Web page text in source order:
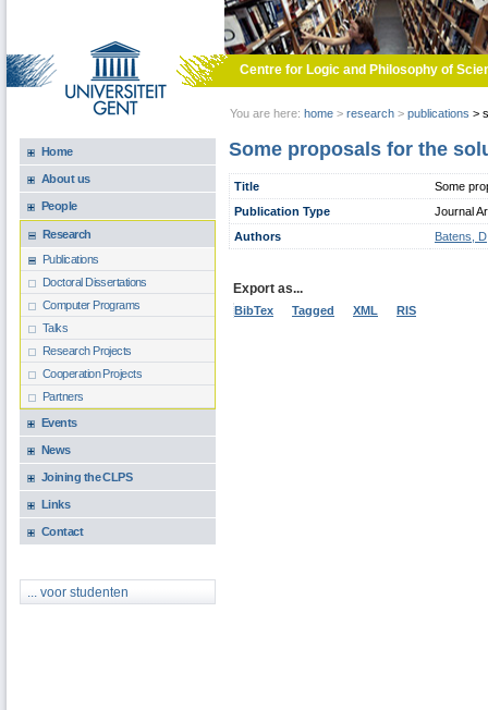
Centre for Logic and Philosophy of
You are here: home > research > publications >
Home
About us
People
Research
Publications
Doctoral Dissertations
Computer Programs
Talks
Research Projects
Cooperation Projects
Partners
Events
News
Joining the CLPS
Links
Contact
... voor studenten
Some proposals for the
Title
Some
Publication Type
Journal
Authors
Batens, D
Export as...
BibTex Tagged XML RIS